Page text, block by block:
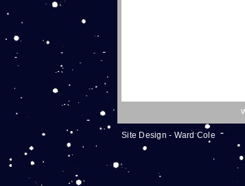
Site Design - Ward Cole